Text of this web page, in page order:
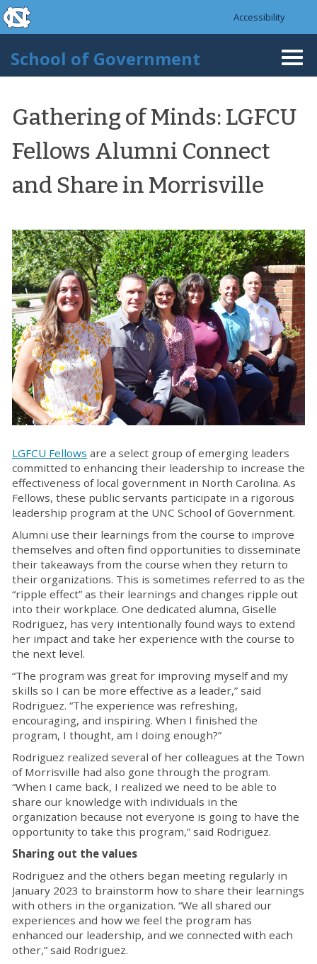
Skip to main content
skip to the end of the global utility bar
Accessibility
School of Government
Gathering of Minds: LGFCU
Fellows Alumni Connect
and Share in Morrisville
LGFCU Fellows are a select group of emerging leaders
committed to enhancing their leadership to increase the
effectiveness of local government in North Carolina. As
Fellows, these public servants participate in a rigorous
leadership program at the UNC School of Government.
Alumni use their learnings from the course to improve
themselves and often find opportunities to disseminate
their takeaways from the course when they return to
their organizations. This is sometimes referred to as the
“ripple effect” as their learnings and changes ripple out
into their workplace. One dedicated alumna, Giselle
Rodriguez, has very intentionally found ways to extend
her impact and take her experience with the course to
the next level.
“The program was great for improving myself and my
skills so I can be more effective as a leader,” said
Rodriguez. “The experience was refreshing,
encouraging, and inspiring. When I finished the
program, I thought, am I doing enough?”
Rodriguez realized several of her colleagues at the Town
of Morrisville had also gone through the program.
“When I came back, I realized we need to be able to
share our knowledge with individuals in the
organization because not everyone is going to have the
opportunity to take this program,” said Rodriguez.
Sharing out the values
Rodriguez and the others began meeting regularly in
January 2023 to brainstorm how to share their learnings
with others in the organization. “We all shared our
experiences and how we feel the program has
enhanced our leadership, and we connected with each
other,” said Rodriguez.